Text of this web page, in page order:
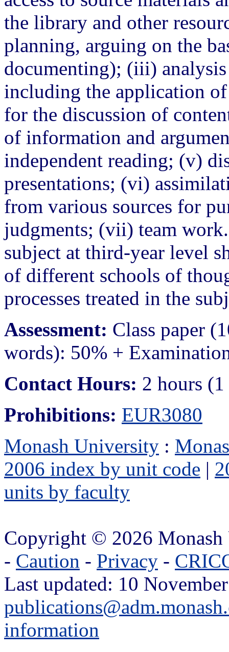
the library and other
planning, arguing on the
documenting); (iii)
including the application
for the discussion of
of information and
independent reading; (v)
presentations; (vi)
from various sources for
judgments; (vii) team
subject at third-year level
of different schools of
processes treated in the
Assessment: Class paper
words): 50% +
Contact Hours: 2 hours
Prohibitions: EUR3080
Monash University :
2006 index by unit code |
units by faculty
Copyright © 2026
- Caution - Privacy -
Last updated: 10
information